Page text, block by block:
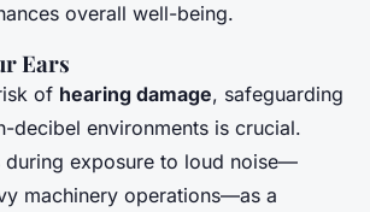
overall well-being.
Ears
of hearing damage, safeguarding
decibel environments is crucial.
during exposure to loud noise—
machinery operations—as a